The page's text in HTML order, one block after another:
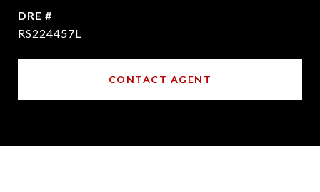
DRE #
RS224457L
CONTACT AGENT